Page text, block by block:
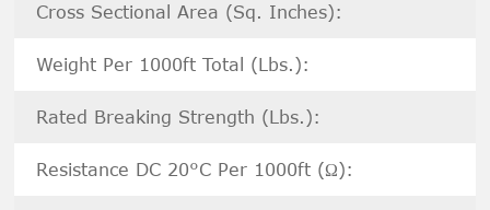
Cross Sectional Area (Sq. Inches):
Weight Per 1000ft Total (Lbs.):
Rated Breaking Strength (Lbs.):
Resistance DC 20°C Per 1000ft (Ω):